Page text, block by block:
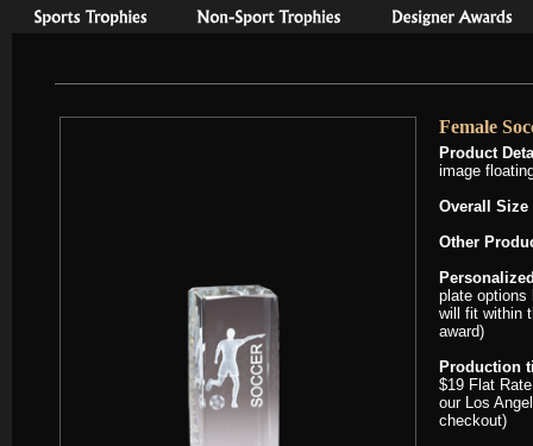
Female
Product
image
Overall Size
Other
plate options
will fit within
award)
Production
$19 Flat
our Los
checkout)